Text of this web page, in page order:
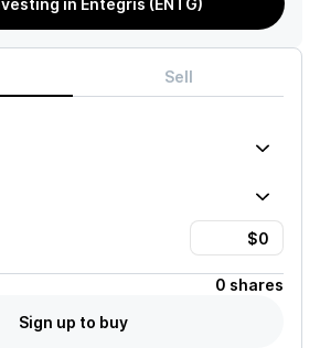
Sell
0 shares
Sign up to buy